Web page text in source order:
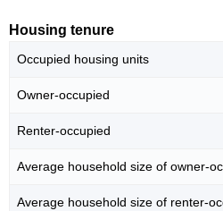
Housing tenure
Occupied housing units
Owner-occupied
Renter-occupied
Average household size of owner-
Average household size of renter-